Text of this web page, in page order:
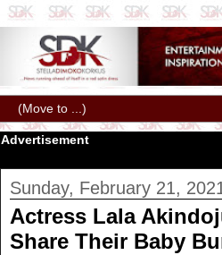
Advertisement
Sunday, February 21,
Actress Lala
Share Their Baby